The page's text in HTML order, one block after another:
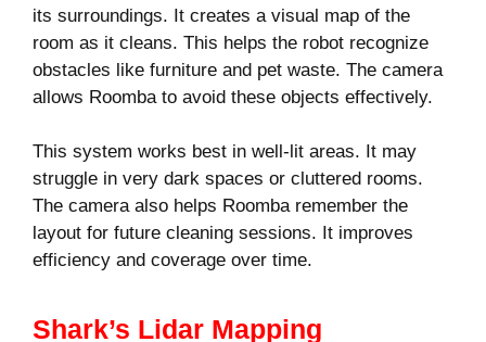
its surroundings. It creates a visual map of the
room as it cleans. This helps the robot recognize
obstacles like furniture and pet waste. The camera
allows Roomba to avoid these objects effectively.
This system works best in well-lit areas. It may
struggle in very dark spaces or cluttered rooms.
The camera also helps Roomba remember the
layout for future cleaning sessions. It improves
efficiency and coverage over time.
Shark’s Lidar Mapping